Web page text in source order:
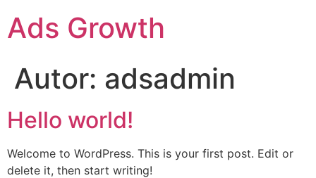
Ads Growth
Autor: adsadmin
Hello world!
Welcome to WordPress. This is your first post. Edit or
delete it, then start writing!